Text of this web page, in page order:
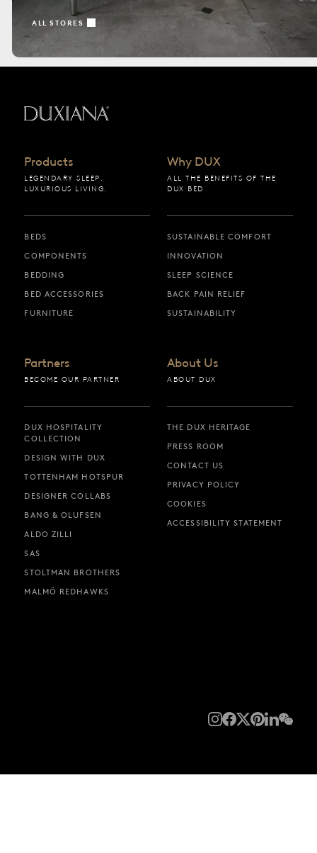
ALL STORES
Products
LEGENDARY SLEEP.
LUXURIOUS LIVING.
BEDS
COMPONENTS
BEDDING
BED ACCESSORIES
FURNITURE
Why DUX
ALL THE BENEFITS OF THE
DUX BED
SUSTAINABLE COMFORT
INNOVATION
SLEEP SCIENCE
BACK PAIN RELIEF
SUSTAINABILITY
Partners
BECOME OUR PARTNER
DUX HOSPITALITY
COLLECTION
DESIGN WITH DUX
TOTTENHAM HOTSPUR
DESIGNER COLLABS
BANG & OLUFSEN
ALDO ZILLI
SAS
STOLTMAN BROTHERS
MALMÖ REDHAWKS
About Us
ABOUT DUX
THE DUX HERITAGE
PRESS ROOM
CONTACT US
PRIVACY POLICY
COOKIES
ACCESSIBILITY STATEMENT